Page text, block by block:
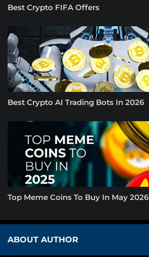
Best Crypto FIFA Offers
Best Crypto AI Trading Bots In 2026
Top Meme Coins To Buy In May 2026
ABOUT AUTHOR